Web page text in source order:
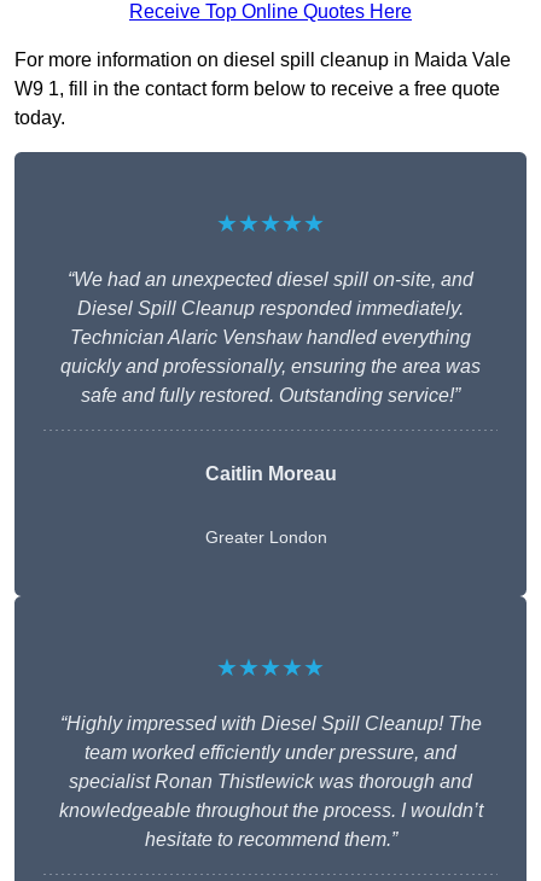
Receive Top Online Quotes Here
For more information on diesel spill cleanup in Maida Vale
W9 1, fill in the contact form below to receive a free quote
today.
★★★★★
“We had an unexpected diesel spill on-site, and
Diesel Spill Cleanup responded immediately.
Technician Alaric Venshaw handled everything
quickly and professionally, ensuring the area was
safe and fully restored. Outstanding service!”
Caitlin Moreau
Greater London
★★★★★
“Highly impressed with Diesel Spill Cleanup! The
team worked efficiently under pressure, and
specialist Ronan Thistlewick was thorough and
knowledgeable throughout the process. I wouldn’t
hesitate to recommend them.”